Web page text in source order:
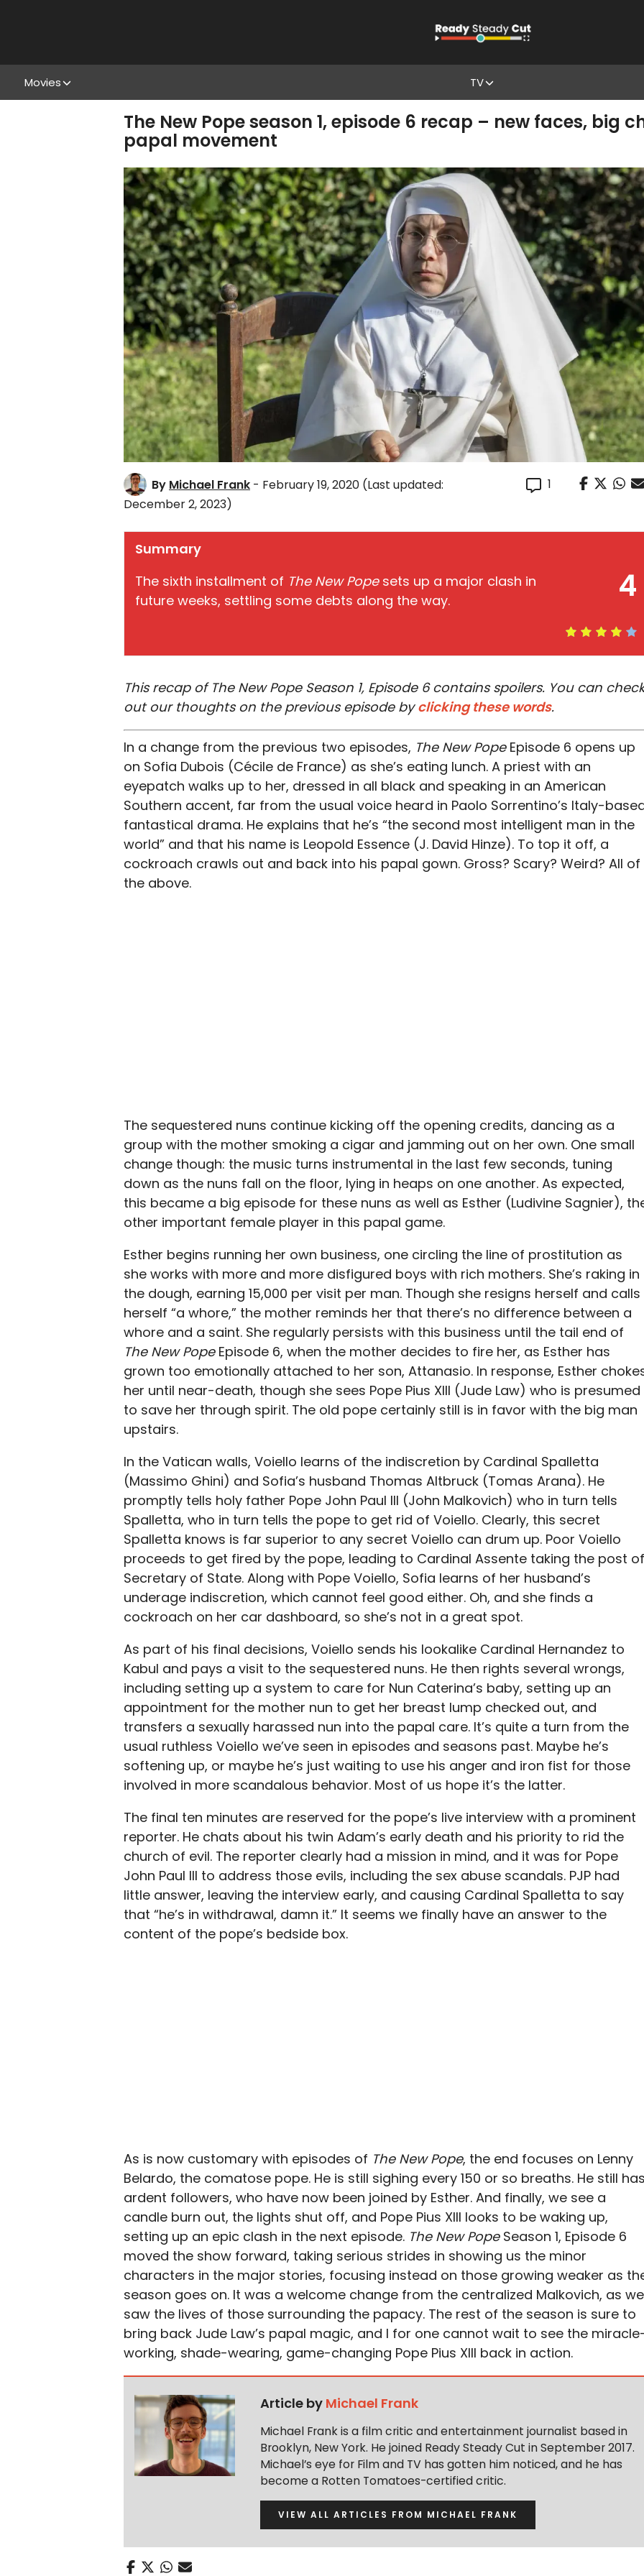
Movies TV
The New Pope season 1, episode 6 recap – new faces, big
papal movement
By Michael Frank - February 19, 2020 (Last updated:
December 2, 2023)
1
4
Summary
The sixth installment of The New Pope sets up a major clash in
future weeks, settling some debts along the way.
This recap of The New Pope Season 1, Episode 6 contains spoilers. You can check
out our thoughts on the previous episode byclicking these words.
In a change from the previous two episodes, The New Pope Episode 6 opens up
on Sofia Dubois (Cécile de France) as she’s eating lunch. A priest with an
eyepatch walks up to her, dressed in all black and speaking in an American
Southern accent, far from the usual voice heard in Paolo Sorrentino’s Italy-
fantastical drama. He explains that he’s “the second most intelligent man in the
world” and that his name is Leopold Essence (J. David Hinze). To top it off, a
cockroach crawls out and back into his papal gown. Gross? Scary? Weird? All of
the above.
The sequestered nuns continue kicking off the opening credits, dancing as a
group with the mother smoking a cigar and jamming out on her own. One small
change though: the music turns instrumental in the last few seconds, tuning
down as the nuns fall on the floor, lying in heaps on one another. As expected,
this became a big episode for these nuns as well as Esther (Ludivine Sagnier),
other important female player in this papal game.
Esther begins running her own business, one circling the line of prostitution as
she works with more and more disfigured boys with rich mothers. She’s raking in
the dough, earning 15,000 per visit per man. Though she resigns herself and calls
herself “a whore,” the mother reminds her that there’s no difference between a
whore and a saint. She regularly persists with this business until the tail end of
The New Pope Episode 6, when the mother decides to fire her, as Esther has
grown too emotionally attached to her son, Attanasio. In response, Esther
her until near-death, though she sees Pope Pius XIII (Jude Law) who is presumed
to save her through spirit. The old pope certainly still is in favor with the big man
upstairs.
In the Vatican walls, Voiello learns of the indiscretion by Cardinal Spalletta
(Massimo Ghini) and Sofia’s husband Thomas Altbruck (Tomas Arana). He
promptly tells holy father Pope John Paul III (John Malkovich) who in turn tells
Spalletta, who in turn tells the pope to get rid of Voiello. Clearly, this secret
Spalletta knows is far superior to any secret Voiello can drum up. Poor Voiello
proceeds to get fired by the pope, leading to Cardinal Assente taking the post of
Secretary of State. Along with Pope Voiello, Sofia learns of her husband’s
underage indiscretion, which cannot feel good either. Oh, and she finds a
cockroach on her car dashboard, so she’s not in a great spot.
As part of his final decisions, Voiello sends his lookalike Cardinal Hernandez to
Kabul and pays a visit to the sequestered nuns. He then rights several wrongs,
including setting up a system to care for Nun Caterina’s baby, setting up an
appointment for the mother nun to get her breast lump checked out, and
transfers a sexually harassed nun into the papal care. It’s quite a turn from the
usual ruthless Voiello we’ve seen in episodes and seasons past. Maybe he’s
softening up, or maybe he’s just waiting to use his anger and iron fist for those
involved in more scandalous behavior. Most of us hope it’s the latter.
The final ten minutes are reserved for the pope’s live interview with a prominent
reporter. He chats about his twin Adam’s early death and his priority to rid the
church of evil. The reporter clearly had a mission in mind, and it was for Pope
John Paul III to address those evils, including the sex abuse scandals. PJP had
little answer, leaving the interview early, and causing Cardinal Spalletta to say
that “he’s in withdrawal, damn it.” It seems we finally have an answer to the
content of the pope’s bedside box.
As is now customary with episodes of The New Pope, the end focuses on Lenny
Belardo, the comatose pope. He is still sighing every 150 or so breaths. He still
ardent followers, who have now been joined by Esther. And finally, we see a
candle burn out, the lights shut off, and Pope Pius XIII looks to be waking up,
setting up an epic clash in the next episode. The New Pope Season 1, Episode 6
moved the show forward, taking serious strides in showing us the minor
characters in the major stories, focusing instead on those growing weaker as
season goes on. It was a welcome change from the centralized Malkovich, as we
saw the lives of those surrounding the papacy. The rest of the season is sure to
bring back Jude Law’s papal magic, and I for one cannot wait to see the
working, shade-wearing, game-changing Pope Pius XIII back in action.
Article by Michael Frank
Michael Frank is a film critic and entertainment journalist based in
Brooklyn, New York. He joined Ready Steady Cut in September 2017.
Michael’s eye for Film and TV has gotten him noticed, and he has
become a Rotten Tomatoes-certified critic.
VIEW ALL ARTICLES FROM MICHAEL FRANK